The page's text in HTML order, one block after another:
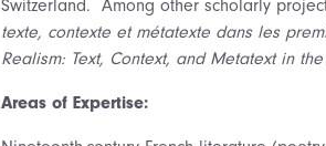
Switzerland. Among other scholarly
texte, contexte et métatexte dans les
Realism: Text, Context, and Metatext in
Areas of Expertise: